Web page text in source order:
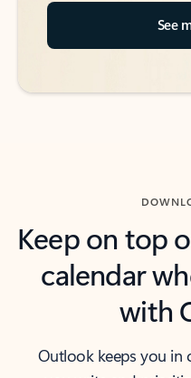
See
Keep on top
calendar
with
Outlook keeps you in